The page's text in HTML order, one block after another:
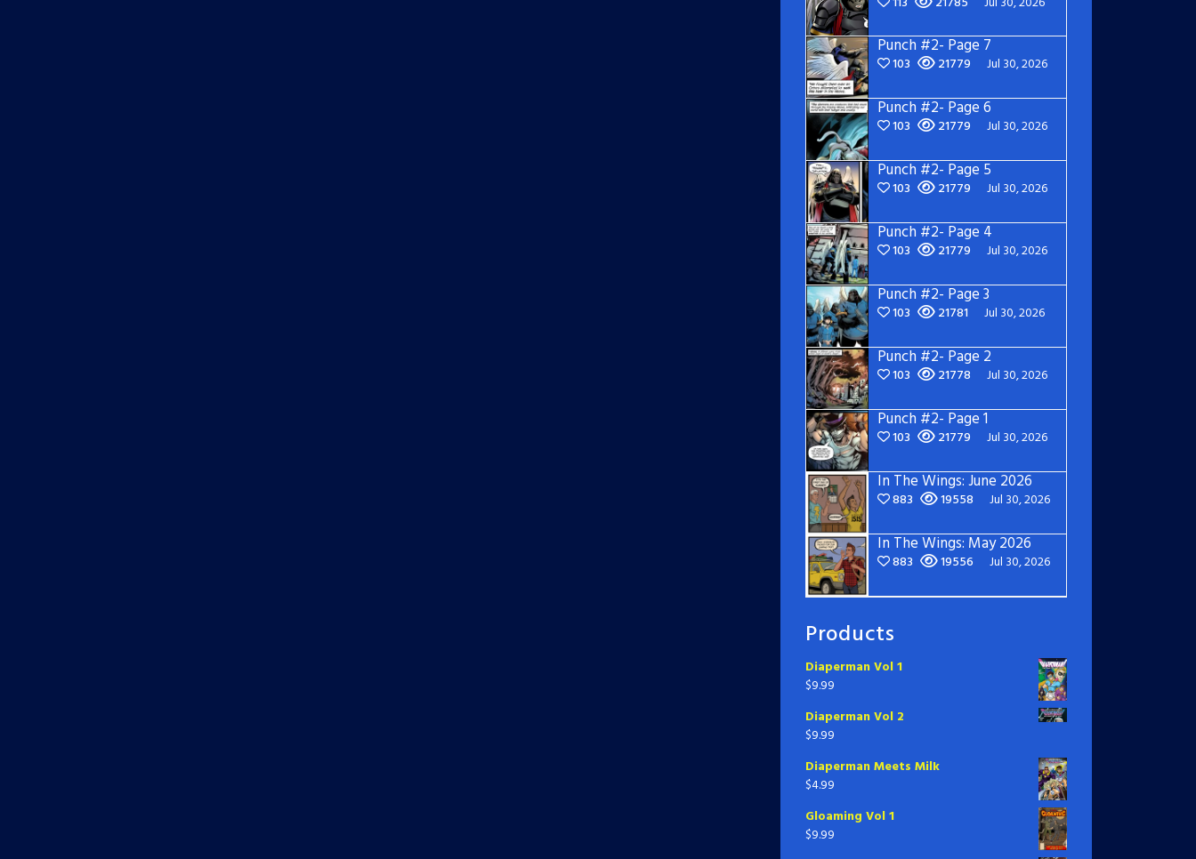
Punch #2- Page 7
103 21779 Jul 30, 2026
Punch #2- Page 6
103 21779 Jul 30, 2026
Punch #2- Page 5
103 21779 Jul 30, 2026
Punch #2- Page 4
103 21779 Jul 30, 2026
Punch #2- Page 3
103 21781 Jul 30, 2026
Punch #2- Page 2
103 21778 Jul 30, 2026
Punch #2- Page 1
103 21779 Jul 30, 2026
In The Wings: June 2026
883 19558 Jul 30, 2026
In The Wings: May 2026
883 19556 Jul 30, 2026
Products
Diaperman Vol 1
$9.99
Diaperman Vol 2
$9.99
Diaperman Meets Milk
$4.99
Gloaming Vol 1
$9.99